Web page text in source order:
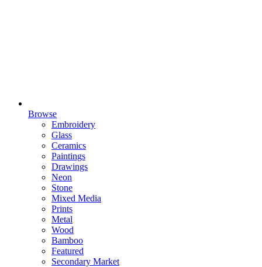
Browse
Embroidery
Glass
Ceramics
Paintings
Drawings
Neon
Stone
Mixed Media
Prints
Metal
Wood
Bamboo
Featured
Secondary Market